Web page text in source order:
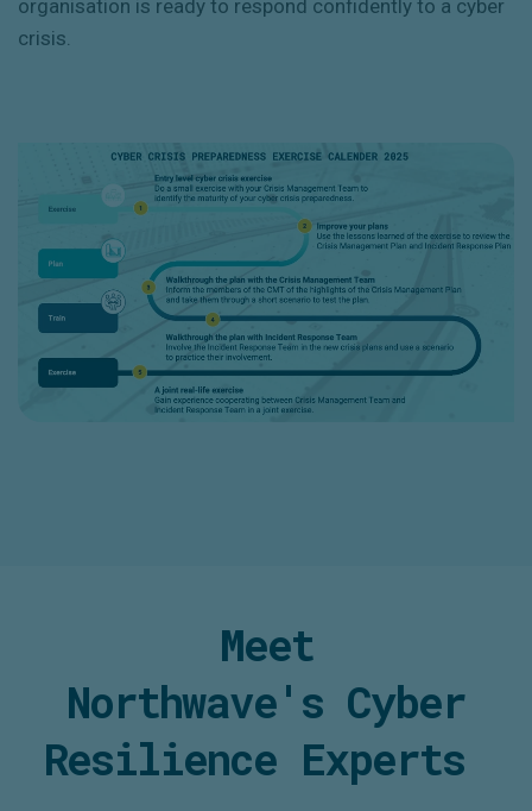
organisation is ready to respond confidently to a cyber
crisis.
Meet
Northwave's Cyber
Resilience Experts